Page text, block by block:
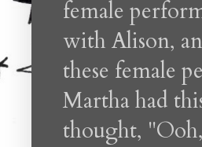
female
with Alison,
these female
Martha had
thought,